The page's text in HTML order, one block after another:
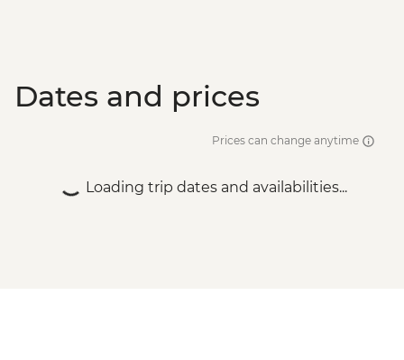
Dates and prices
Prices can change anytime
Loading trip dates and availabilities...